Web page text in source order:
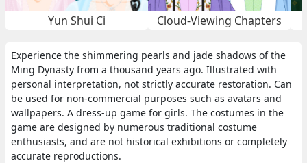
Yun Shui Ci Cloud-Viewing Chapters
Experience the shimmering pearls and jade shadows of the
Ming Dynasty from a thousand years ago. Illustrated with
personal interpretation, not strictly accurate restoration. Can
be used for non-commercial purposes such as avatars and
wallpapers. A dress-up game for girls. The costumes in the
game are designed by numerous traditional costume
enthusiasts, and are not historical exhibitions or completely
accurate reproductions.